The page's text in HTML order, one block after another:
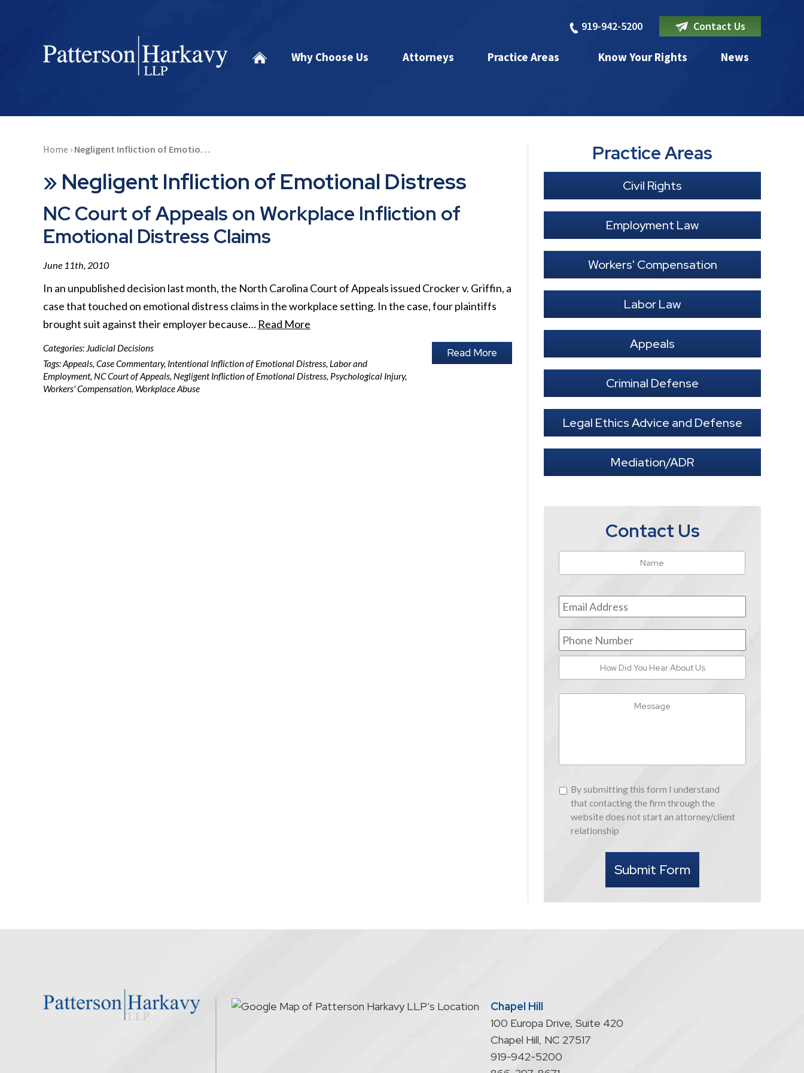
919-942-5200 Contact Us
Why Choose Us Attorneys Practice Areas Know Your Rights News
Home › Negligent Infliction of Emotio…
» Negligent Infliction of Emotional Distress
NC Court of Appeals on Workplace Infliction of
Emotional Distress Claims
June 11th, 2010
In an unpublished decision last month, the North Carolina Court of Appeals issued Crocker v. Griffin, a
case that touched on emotional distress claims in the workplace setting. In the case, four plaintiffs
brought suit against their employer because… Read More
Read More
Categories: Judicial Decisions
Tags:Appeals, Case Commentary, Intentional Infliction of Emotional Distress, Labor and
Employment, NC Court of Appeals, Negligent Infliction of Emotional Distress, Psychological Injury,
Workers' Compensation, Workplace Abuse
Practice Areas
Civil Rights
Employment Law
Workers' Compensation
Labor Law
Appeals
Criminal Defense
Legal Ethics Advice and Defense
Mediation/ADR
Contact Us
Name
Email
Address *
Phone
Number
Did
By
submitting
this
form
contacting
through
attorney/client
relationship
By submitting this form I understand
that contacting the firm through the
website does not start an attorney/client
relationship
Submit Form
Chapel Hill
100 Europa Drive, Suite 420
Chapel Hill, NC 27517
919-942-5200